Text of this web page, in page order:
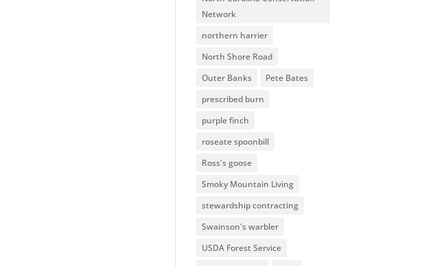
Network
northern harrier
North Shore Road
Outer Banks
Pete Bates
prescribed burn
purple finch
roseate spoonbill
Ross's goose
Smoky Mountain Living
stewardship contracting
Swainson's warbler
USDA Forest Service